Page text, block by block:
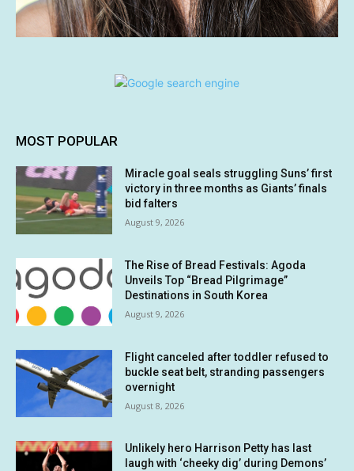
MOST POPULAR
Miracle goal seals struggling Suns’ first
victory in three months as Giants’ finals
bid falters
August 9, 2026
The Rise of Bread Festivals: Agoda
Unveils Top “Bread Pilgrimage”
Destinations in South Korea
August 9, 2026
Flight canceled after toddler refused to
buckle seat belt, stranding passengers
overnight
August 8, 2026
Unlikely hero Harrison Petty has last
laugh with ‘cheeky dig’ during Demons’